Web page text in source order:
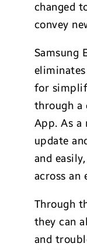
changed
convey
Samsung
for
through a
App. As a
update
and
across an
Through
they can
and